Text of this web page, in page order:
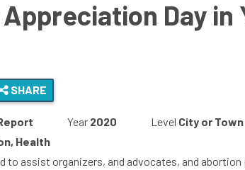
Day in
SHARE
Year 2020 Level City or Town
Health
to assist organizers, and advocates, and